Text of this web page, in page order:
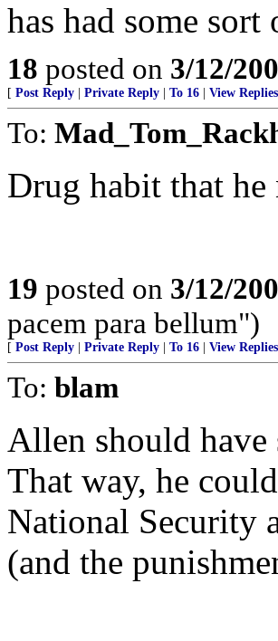
has had some
18 posted on 3/12/
[ Post Reply Private Reply To 16 View Replies
To:
Drug habit that he
19 posted on 3/12/
pacem para bellum")
[ Post Reply Private Reply To 16 View Replies
To: blam
Allen should have
That way, he
National Security
(and the